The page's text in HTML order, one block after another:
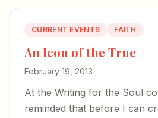
CURRENT EVENTS FAITH
An Icon of the True
February 19, 2013
At the Writing for the Soul
reminded that before I can